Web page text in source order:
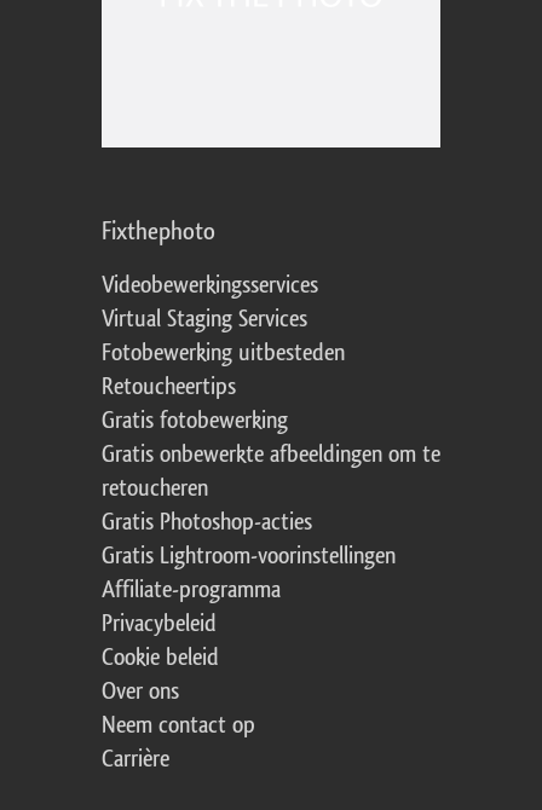
Fixthephoto
Videobewerkingsservices
Virtual Staging Services
Fotobewerking uitbesteden
Retoucheertips
Gratis fotobewerking
Gratis onbewerkte afbeeldingen om te
retoucheren
Gratis Photoshop-acties
Gratis Lightroom-voorinstellingen
Affiliate-programma
Privacybeleid
Cookie beleid
Over ons
Neem contact op
Carrière